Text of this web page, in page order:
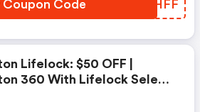
Coupon Code ZKYHFF
Lifelock: $50 OFF |
360 With Lifelock Select